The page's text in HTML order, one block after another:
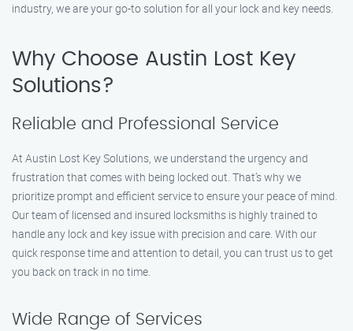
industry, we are your go-to solution for all your lock and key needs.
Why Choose Austin Lost Key
Solutions?
Reliable and Professional Service
At Austin Lost Key Solutions, we understand the urgency and
frustration that comes with being locked out. That’s why we
prioritize prompt and efficient service to ensure your peace of mind.
Our team of licensed and insured locksmiths is highly trained to
handle any lock and key issue with precision and care. With our
quick response time and attention to detail, you can trust us to get
you back on track in no time.
Wide Range of Services